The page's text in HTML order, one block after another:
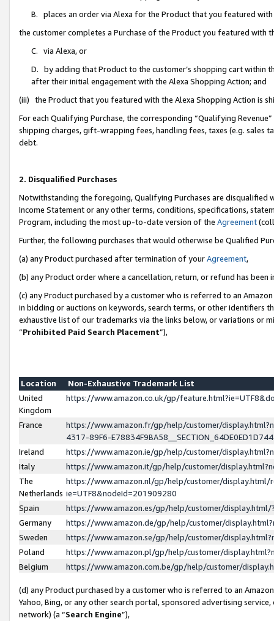
B. places an order via Alexa for the Product that you featured with
the customer completes a Purchase of the Product you featured with
C. via Alexa, or
D. by adding that Product to the customer’s shopping cart within
after their initial engagement with the Alexa Shopping Action; and
(iii) the Product that you featured with the Alexa Shopping Action is
For each Qualifying Purchase, the corresponding “Qualifying
shipping charges, gift-wrapping fees, handling fees, taxes (e.g. sales
debt.
2. Disqualified Purchases
Notwithstanding the foregoing, Qualifying Purchases are disqualified
Income Statement or any other terms, conditions, specifications,
Program, including the most up-to-date version of the Agreement
Further, the following purchases that would otherwise be Qualified
(a) any Product purchased after termination of yourAgreement,
(b) any Product order where a cancellation, return, or refund has been
(c) any Product purchased by a customer who is referred to an
in bidding or auctions on keywords, search terms, or other identifiers
exhaustive list of our trademarks via the links below, or variations or
“Prohibited Paid Search Placement”),
Location
Non-Exhaustive Trademark List
United
Kingdom
https://www.amazon.co.uk/gp/
France
https://www.amazon.fr/gp/help/customer/
4317-89F6-
Ireland
https://www.amazon.ie/gp/help/customer/
Italy
https://www.amazon.it/gp/help/customer/
The
Netherlands
https://www.amazon.nl/gp/help/customer/display.html/
ie=UTF8&nodeId=201909280
Spain
https://www.amazon.es/gp/help/customer/
Germany
https://www.amazon.de/gp/help/customer/
Sweden
https://www.amazon.se/gp/help/customer/
Poland
https://www.amazon.pl/gp/help/customer/
Belgium
https://www.amazon.com.be/gp/help/customer/
(d) any Product purchased by a customer who is referred to an
Yahoo, Bing, or any other search portal, sponsored advertising
network) (a “Search Engine”),